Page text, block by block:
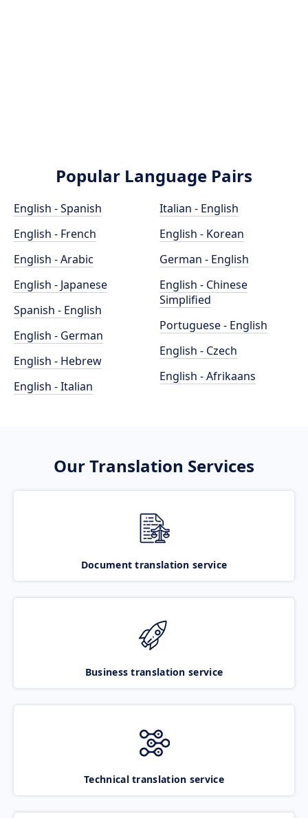
Popular Language Pairs
English - Spanish
English - French
English - Arabic
English - Japanese
Spanish - English
English - German
English - Hebrew
English - Italian
Italian - English
English - Korean
German - English
English - Chinese
Simplified
Portuguese - English
English - Czech
English - Afrikaans
Our Translation Services
Document translation service
Business translation service
Technical translation service